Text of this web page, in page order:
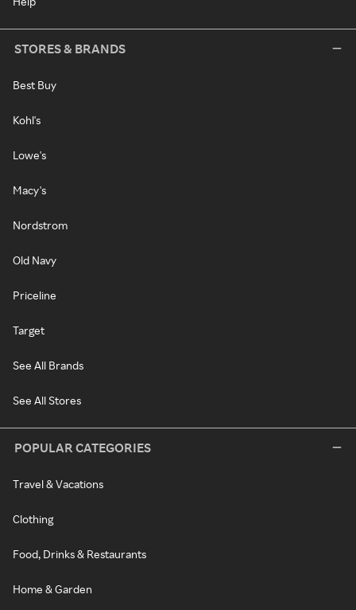
STORES & BRANDS
Best Buy
Kohl's
Lowe's
Macy's
Nordstrom
Old Navy
Priceline
Target
See All Brands
See All Stores
POPULAR CATEGORIES
Travel & Vacations
Clothing
Food, Drinks & Restaurants
Home & Garden